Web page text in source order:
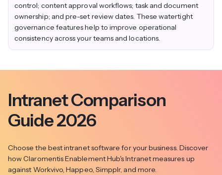
control; content approval workflows; task and document
ownership; and pre-set review dates. These watertight
governance features help to improve operational
consistency across your teams and locations.
Intranet Comparison
Guide 2026
Choose the best intranet software for your business. Discover
how Claromentis Enablement Hub's Intranet measures up
against Workvivo, Happeo, Simpplr, and more.